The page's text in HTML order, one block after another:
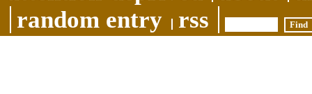
random entry
rss